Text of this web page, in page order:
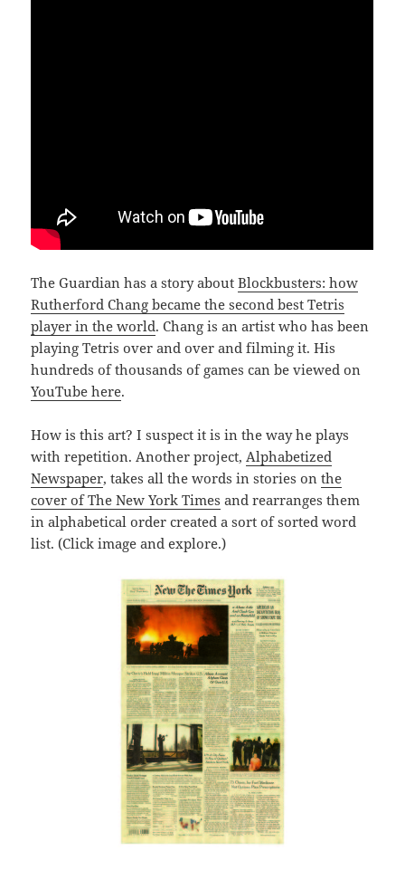
The Guardian has a story aboutBlockbusters: how
Rutherford Chang became the second best Tetris
player in the world. Chang is an artist who has been
playing Tetris over and over and filming it. His
hundreds of thousands of games can be viewed on
YouTube here.
How is this art? I suspect it is in the way he plays
with repetition. Another project, Alphabetized
Newspaper, takes all the words in stories onthe
cover of The New York Times and rearranges them
in alphabetical order created a sort of sorted word
list. (Click image and explore.)